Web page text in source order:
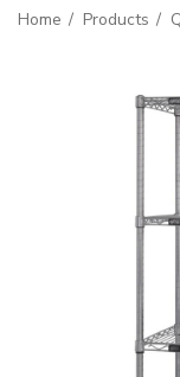
Home Products